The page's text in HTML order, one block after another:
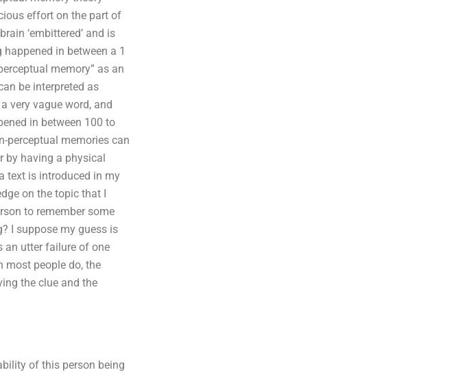
effort on the part of
‘embittered’ and is
in between a 1
memory” as an
be interpreted as
very vague word, and
in between 100 to
perceptual memories can
by having a physical
text is introduced in my
on the topic that I
to remember some
I suppose my guess is
an utter failure of one
most people do, the
the clue and the
of this person being